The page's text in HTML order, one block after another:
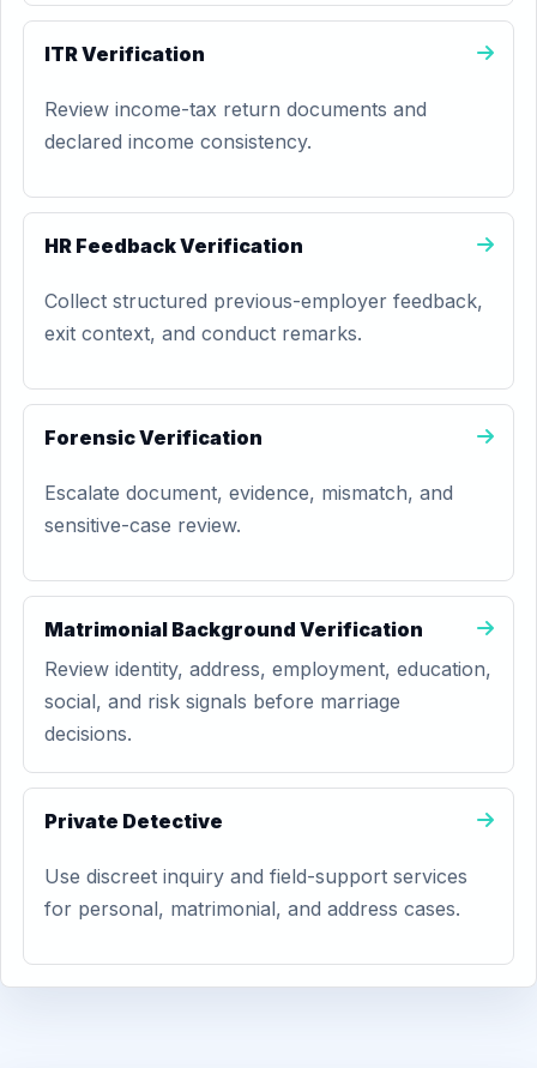
ITR Verification
Review income-tax return documents and
declared income consistency.
HR Feedback Verification
Collect structured previous-employer feedback,
exit context, and conduct remarks.
Forensic Verification
Escalate document, evidence, mismatch, and
sensitive-case review.
Matrimonial Background Verification
Review identity, address, employment, education,
social, and risk signals before marriage
decisions.
Private Detective
Use discreet inquiry and field-support services
for personal, matrimonial, and address cases.